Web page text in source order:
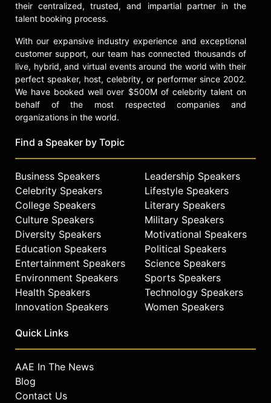
their centralized, trusted, and impartial partner in the
talent booking process.
With our expansive industry experience and exceptional
customer support, our team has connected thousands of
live, hybrid, and virtual events around the world with their
perfect speaker, host, celebrity, or performer since 2002.
We have booked well over $500M of celebrity talent on
behalf of the most respected companies and
organizations in the world.
Find a Speaker by Topic
Business Speakers
Celebrity Speakers
College Speakers
Culture Speakers
Diversity Speakers
Education Speakers
Entertainment Speakers
Environment Speakers
Health Speakers
Innovation Speakers
Leadership Speakers
Lifestyle Speakers
Literary Speakers
Military Speakers
Motivational Speakers
Political Speakers
Science Speakers
Sports Speakers
Technology Speakers
Women Speakers
Quick Links
AAE In The News
Blog
Contact Us